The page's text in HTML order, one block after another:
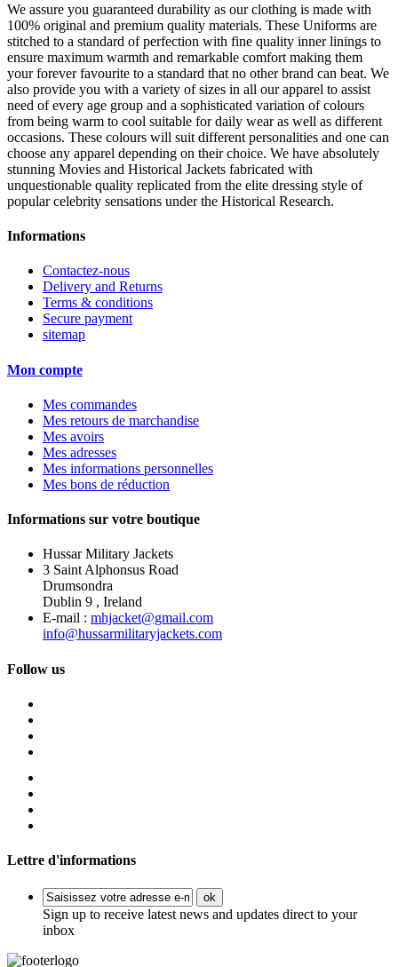
We assure you guaranteed durability as our clothing is made with
100% original and premium quality materials. These Uniforms are
stitched to a standard of perfection with fine quality inner linings to
ensure maximum warmth and remarkable comfort making them
your forever favourite to a standard that no other brand can beat. We
also provide you with a variety of sizes in all our apparel to assist
need of every age group and a sophisticated variation of colours
from being warm to cool suitable for daily wear as well as different
occasions. These colours will suit different personalities and one can
choose any apparel depending on their choice. We have absolutely
stunning Movies and Historical Jackets fabricated with
unquestionable quality replicated from the elite dressing style of
popular celebrity sensations under the Historical Research.
Informations
Contactez-nous
Delivery and Returns
Terms & conditions
Secure payment
sitemap
Mon compte
Mes commandes
Mes retours de marchandise
Mes avoirs
Mes adresses
Mes informations personnelles
Mes bons de réduction
Informations sur votre boutique
Hussar Military Jackets
3 Saint Alphonsus Road
Drumsondra
Dublin 9 , Ireland
E-mail : mhjacket@gmail.com
info@hussarmilitaryjackets.com
Follow us
Lettre d'informations
ok
Sign up to receive latest news and updates direct to your
inbox